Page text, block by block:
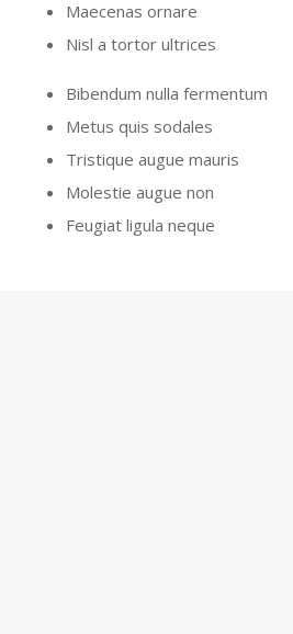
Maecenas ornare
Nisl a tortor ultrices
Bibendum nulla fermentum
Metus quis sodales
Tristique augue mauris
Molestie augue non
Feugiat ligula neque